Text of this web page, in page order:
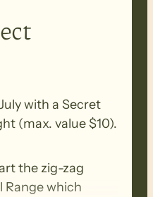
with a Secret
(max. value $10).
the zig-zag
Range which